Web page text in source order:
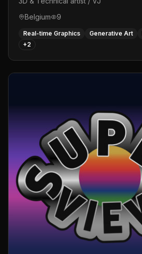
Belgium
9
Real-time Graphics Generative Art
+2